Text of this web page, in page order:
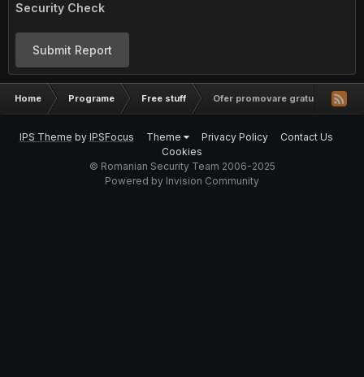
Security Check
Submit Report
Home Programe Free stuff Ofer promovare gratuita
IPS Theme by IPSFocus Theme Privacy Policy
Contact Us
Cookies
© Romanian Security Team 2006-2025
Powered by Invision Community